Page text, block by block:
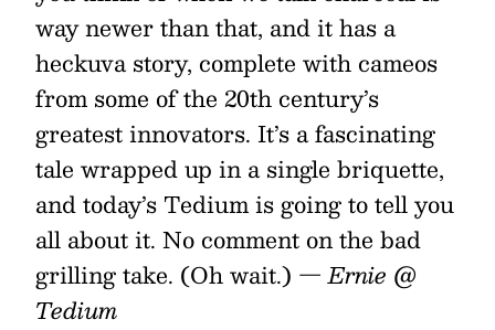
way newer than that, and it has a
heckuva story, complete with cameos
from some of the 20th century’s
greatest innovators. It’s a fascinating
tale wrapped up in a single briquette,
and today’s Tedium is going to tell you
all about it. No comment on the bad
grilling take. (Oh wait.) — Ernie @
Tedium